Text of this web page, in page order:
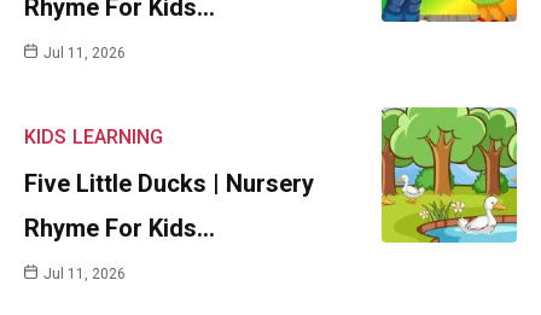
Rhyme For Kids…
Jul 11, 2026
KIDS LEARNING
Five Little Ducks | Nursery
Rhyme For Kids…
Jul 11, 2026